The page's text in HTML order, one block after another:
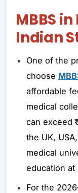
MBBS
Indian
One of the
choose
affordable
medical
can exceed
the UK,
medical
education
For the